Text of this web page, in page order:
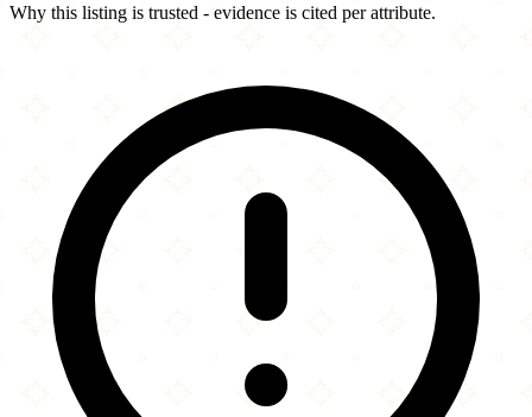
Why this listing is trusted - evidence is cited per attribute.